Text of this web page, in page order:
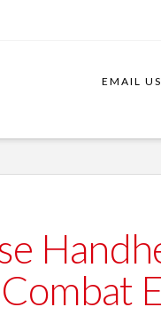
EMAIL US